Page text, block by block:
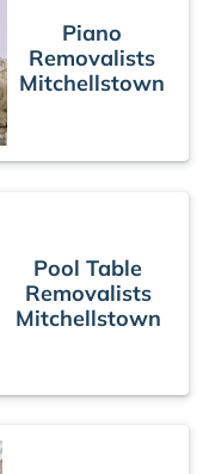
Piano
Removalists
Mitchellstown
Pool Table
Removalists
Mitchellstown